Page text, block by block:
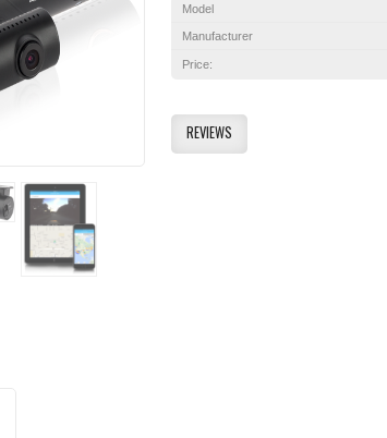
Model
Manufacturer
Price:
REVIEWS